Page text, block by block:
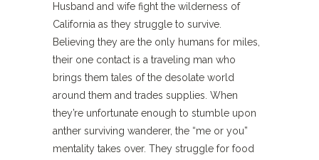
Husband and wife fight the wilderness of
California as they struggle to survive.
Believing they are the only humans for miles,
their one contact is a traveling man who
brings them tales of the desolate world
around them and trades supplies. When
they’re unfortunate enough to stumble upon
anther surviving wanderer, the “me or you”
mentality takes over. They struggle for food